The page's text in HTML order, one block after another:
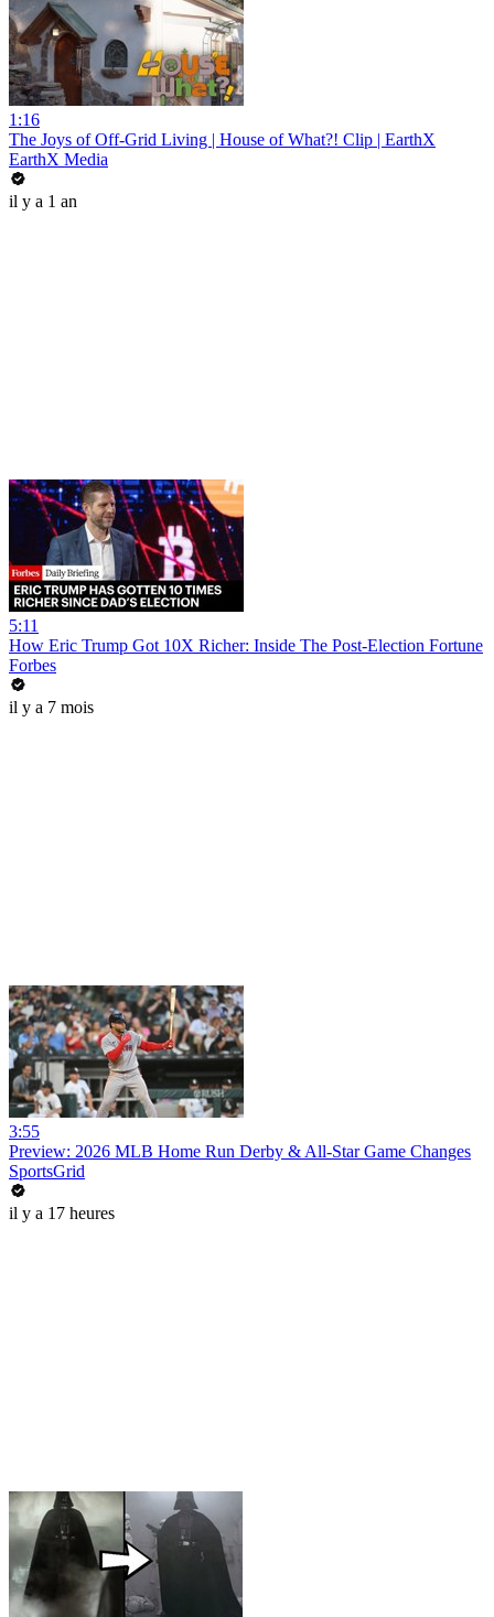
1:16
The Joys of Off-Grid Living | House of What?! Clip | EarthX
EarthX Media
il y a 1 an
5:11
How Eric Trump Got 10X Richer: Inside The Post-Election Fortune
Forbes
il y a 7 mois
3:55
Preview: 2026 MLB Home Run Derby & All-Star Game Changes
SportsGrid
il y a 17 heures